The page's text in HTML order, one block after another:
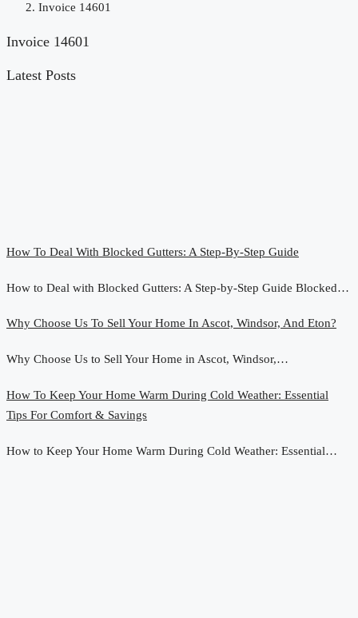
Invoice 14601
Invoice 14601
Latest Posts
How To Deal With Blocked Gutters: A Step-By-Step Guide
How to Deal with Blocked Gutters: A Step-by-Step Guide Blocked…
Why Choose Us To Sell Your Home In Ascot, Windsor, And Eton?
Why Choose Us to Sell Your Home in Ascot, Windsor,…
How To Keep Your Home Warm During Cold Weather: Essential
Tips For Comfort & Savings
How to Keep Your Home Warm During Cold Weather: Essential…